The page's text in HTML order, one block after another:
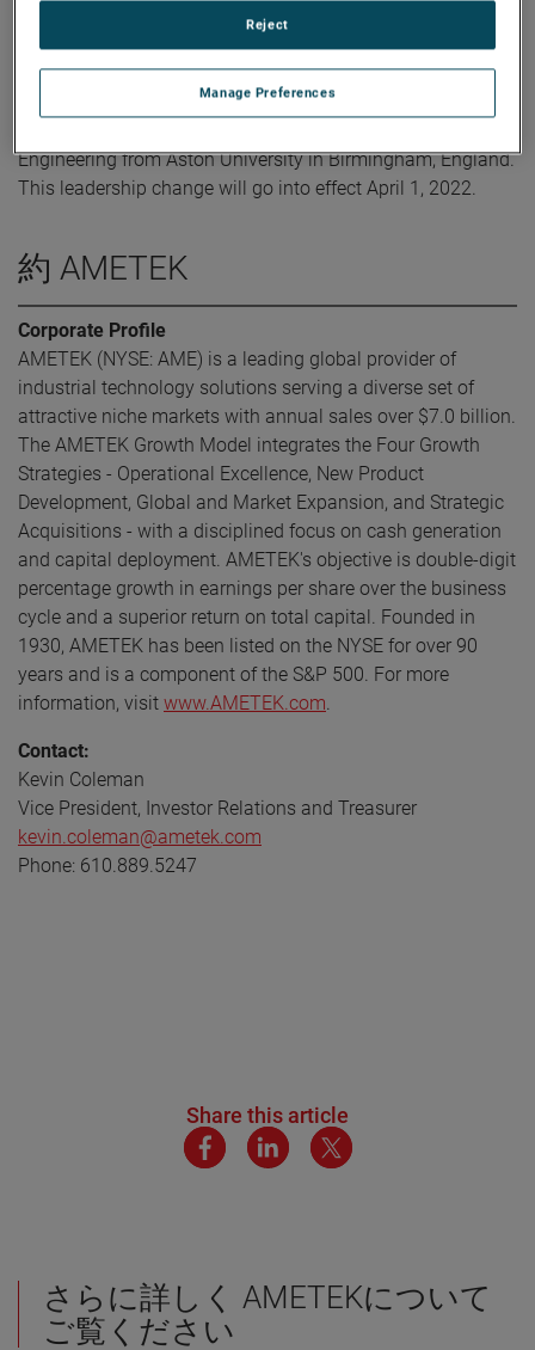
Airtechnology. Prior to this, he was Vice President and
General Manager of UTC Aerospace Systems, and also held
various roles of increasing responsibility at Goodrich.
Engineering from Aston University in Birmingham, England.
This leadership change will go into effect April 1, 2022.
約 AMETEK
Corporate Profile
AMETEK (NYSE: AME) is a leading global provider of
industrial technology solutions serving a diverse set of
attractive niche markets with annual sales over $7.0 billion.
The AMETEK Growth Model integrates the Four Growth
Strategies - Operational Excellence, New Product
Development, Global and Market Expansion, and Strategic
Acquisitions - with a disciplined focus on cash generation
and capital deployment. AMETEK's objective is double-digit
percentage growth in earnings per share over the business
cycle and a superior return on total capital. Founded in
1930, AMETEK has been listed on the NYSE for over 90
years and is a component of the S&P 500. For more
information, visit www.AMETEK.com
Contact:
Kevin Coleman
Vice President, Investor Relations and Treasurer
kevin.coleman@ametek.com
Phone: 610.889.5247
Share this article
さらに詳しく AMETEKについて
ご覧ください
Manage Preferences
Reject